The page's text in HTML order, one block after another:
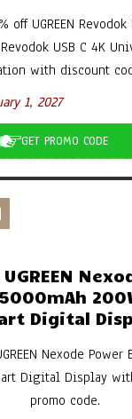
off UGREEN
USB C 4K
with discount
1, 2027
GET PROMO CODE
Digital
Nexode Power
Digital Display
promo code.